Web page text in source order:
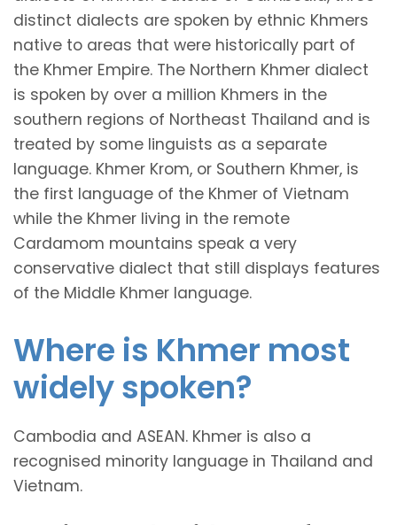
distinct dialects are spoken by ethnic Khmers
native to areas that were historically part of
the Khmer Empire. The Northern Khmer dialect
is spoken by over a million Khmers in the
southern regions of Northeast Thailand and is
treated by some linguists as a separate
language. Khmer Krom, or Southern Khmer, is
the first language of the Khmer of Vietnam
while the Khmer living in the remote
Cardamom mountains speak a very
conservative dialect that still displays features
of the Middle Khmer language.
Where is Khmer most
widely spoken?
Cambodia and ASEAN. Khmer is also a
recognised minority language in Thailand and
Vietnam.